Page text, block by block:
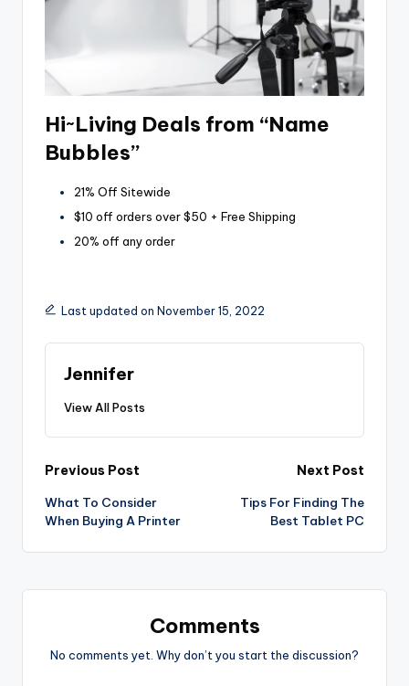
Hi~Living Deals from “Name
Bubbles”
21% Off Sitewide
$10 off orders over $50 + Free Shipping
20% off any order
Last updated on November 15, 2022
Jennifer
View All Posts
Post
navigation
Previous Post
What To Consider
When Buying A Printer
Next Post
Tips For Finding The
Best Tablet PC
Comments
No comments yet. Why don’t you start the discussion?